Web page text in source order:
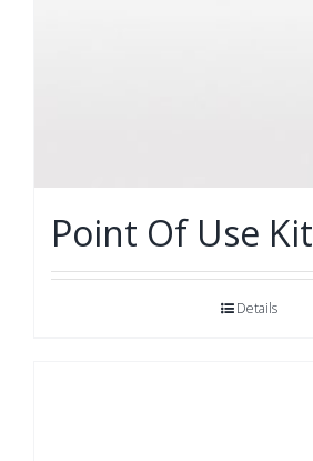
Point Of Use Kit
Details